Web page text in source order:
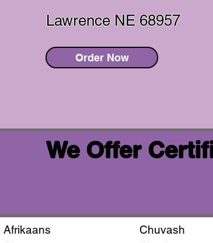
Lawrence NE 68957
Order Now
We Offer
Afrikaans
Chuvash